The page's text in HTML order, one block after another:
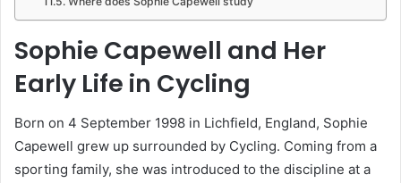
Sophie Capewell and Her
Early Life in Cycling
Born on 4 September 1998 in Lichfield, England, Sophie
Capewell grew up surrounded by Cycling. Coming from a
sporting family, she was introduced to the discipline at a